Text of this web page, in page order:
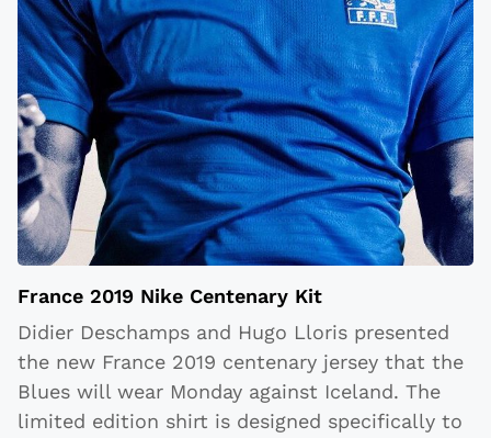
France 2019 Nike Centenary Kit
Didier Deschamps and Hugo Lloris presented
the new France 2019 centenary jersey that the
Blues will wear Monday against Iceland. The
limited edition shirt is designed specifically to